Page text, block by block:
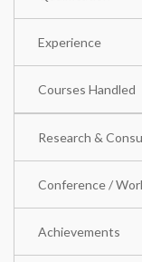
Experience
Courses Handled
Research &
Conference /
Achievements